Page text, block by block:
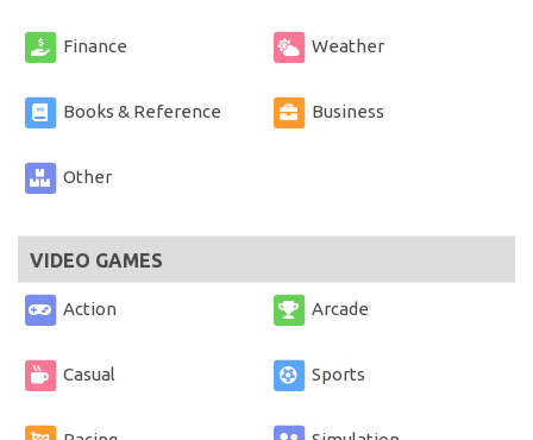
Finance Weather
Books & Reference Business
Other
VIDEO GAMES
Action Arcade
Casual Sports